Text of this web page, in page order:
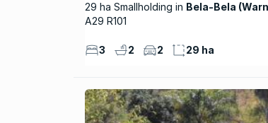
29 ha Smallholding
Bela-Bela
A29 R101
3 2 2 29 ha